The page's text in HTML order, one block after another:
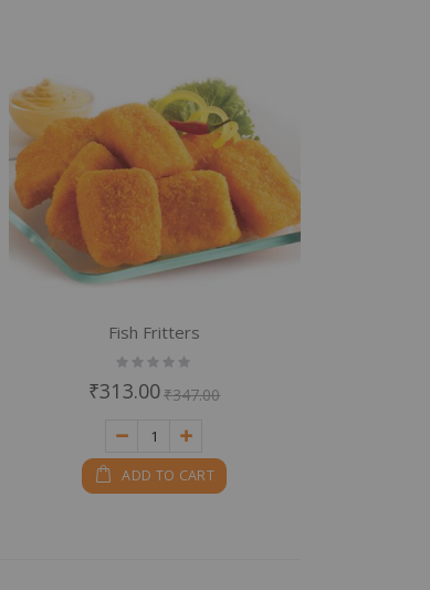
Fish Fritters
Rating:
0%
₹313.00₹347.00
ADD TO CART